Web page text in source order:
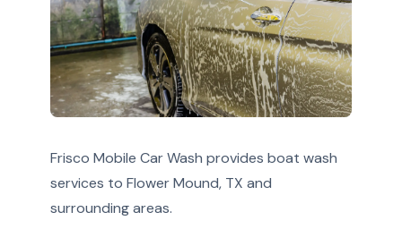
Frisco Mobile Car Wash provides boat wash
services to Flower Mound, TX and
surrounding areas.